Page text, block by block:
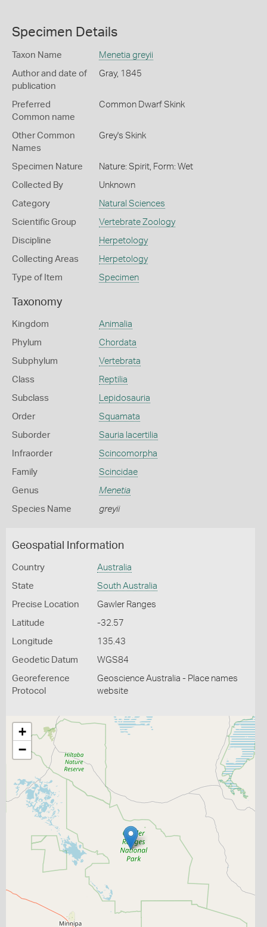
Specimen Details
Taxon Name Menetia greyii
Author and date of
publication
Gray, 1845
Preferred
Common name
Common Dwarf Skink
Other Common
Names
Grey's Skink
Specimen Nature Nature: Spirit, Form: Wet
Collected By Unknown
Category Natural Sciences
Scientific Group Vertebrate Zoology
Discipline Herpetology
Collecting Areas Herpetology
Type of Item Specimen
Taxonomy
Kingdom Animalia
Phylum Chordata
Subphylum Vertebrata
Class Reptilia
Subclass Lepidosauria
Order Squamata
Suborder Sauria lacertilia
Infraorder Scincomorpha
Family Scincidae
Genus Menetia
Species Name greyii
Geospatial Information
Country Australia
State South Australia
Precise Location Gawler Ranges
Latitude -32.57
Longitude 135.43
Geodetic Datum WGS84
Georeference
Protocol
Geoscience Australia - Place names
website
+
−